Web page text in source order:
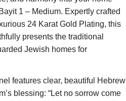
1 – Medium. Expertly crafted
24 Karat Gold Plating, this
presents the traditional
Jewish homes for
features clear, beautiful Hebrew
blessing: “Let no sorrow come